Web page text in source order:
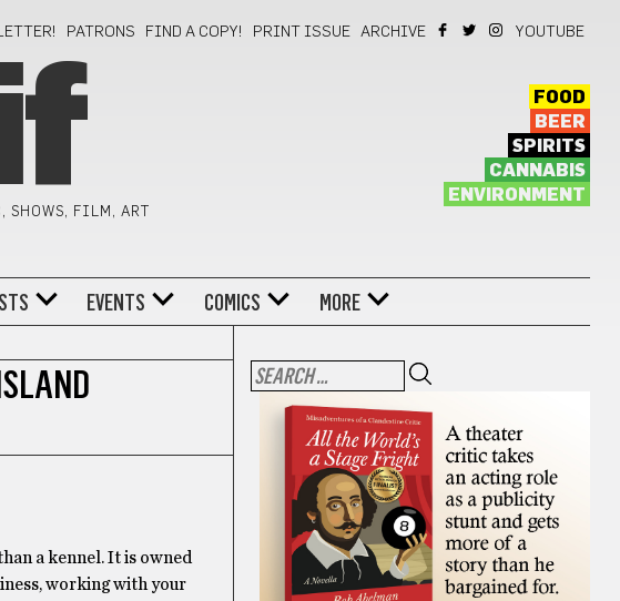
PATRONS FIND A COPY! PRINT ISSUE ARCHIVE YOUTUBE
FILM, ART
FOOD
BEER
SPIRITS
CANNABIS
ENVIRONMENT
EVENTS COMICS MORE
a kennel. It is owned
working with your